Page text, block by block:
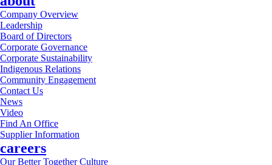
Company Overview
Leadership
Board of Directors
Corporate Governance
Corporate Sustainability
Indigenous Relations
Community Engagement
Contact Us
News
Video
Find An Office
Supplier Information
careers
Our Better Together Culture